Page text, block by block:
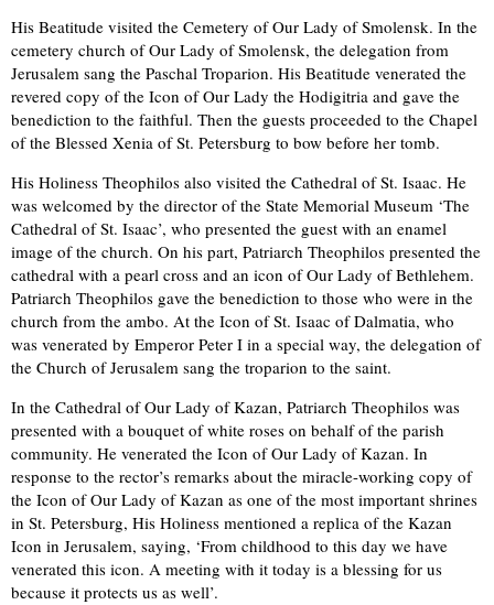
His Beatitude visited the Cemetery of Our Lady of Smolensk. In the
cemetery church of Our Lady of Smolensk, the delegation from
Jerusalem sang the Paschal Troparion. His Beatitude venerated the
revered copy of the Icon of Our Lady the Hodigitria and gave the
benediction to the faithful. Then the guests proceeded to the Chapel
of the Blessed Xenia of St. Petersburg to bow before her tomb.
His Holiness Theophilos also visited the Cathedral of St. Isaac. He
was welcomed by the director of the State Memorial Museum ‘The
Cathedral of St. Isaac’, who presented the guest with an enamel
image of the church. On his part, Patriarch Theophilos presented the
cathedral with a pearl cross and an icon of Our Lady of Bethlehem.
Patriarch Theophilos gave the benediction to those who were in the
church from the ambo. At the Icon of St. Isaac of Dalmatia, who
was venerated by Emperor Peter I in a special way, the delegation of
the Church of Jerusalem sang the troparion to the saint.
In the Cathedral of Our Lady of Kazan, Patriarch Theophilos was
presented with a bouquet of white roses on behalf of the parish
community. He venerated the Icon of Our Lady of Kazan. In
response to the rector’s remarks about the miracle-working copy of
the Icon of Our Lady of Kazan as one of the most important shrines
in St. Petersburg, His Holiness mentioned a replica of the Kazan
Icon in Jerusalem, saying, ‘From childhood to this day we have
venerated this icon. A meeting with it today is a blessing for us
because it protects us as well’.